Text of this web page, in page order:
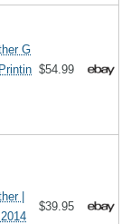
G
$54.99
|
$39.95